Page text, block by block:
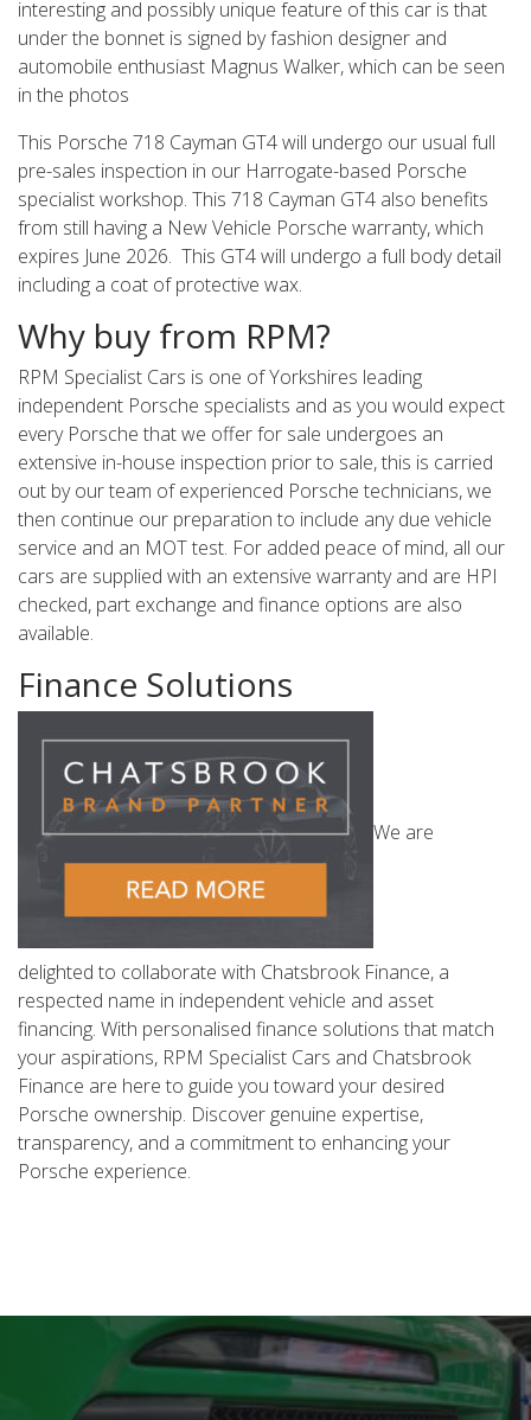
interesting and possibly unique feature of this car is that
under the bonnet is signed by fashion designer and
automobile enthusiast Magnus Walker, which can be seen
in the photos
This Porsche 718 Cayman GT4 will undergo our usual full
pre-sales inspection in our Harrogate-based Porsche
specialist workshop. This 718 Cayman GT4 also benefits
from still having a New Vehicle Porsche warranty, which
expires June 2026. This GT4 will undergo a full body detail
including a coat of protective wax.
Why buy from RPM?
RPM Specialist Cars is one of Yorkshires leading
independent Porsche specialists and as you would expect
every Porsche that we offer for sale undergoes an
extensive in-house inspection prior to sale, this is carried
out by our team of experienced Porsche technicians, we
then continue our preparation to include any due vehicle
service and an MOT test. For added peace of mind, all our
cars are supplied with an extensive warranty and are HPI
checked, part exchange and finance options are also
available.
Finance Solutions
We are
delighted to collaborate with Chatsbrook Finance, a
respected name in independent vehicle and asset
financing. With personalised finance solutions that match
your aspirations, RPM Specialist Cars and Chatsbrook
Finance are here to guide you toward your desired
Porsche ownership. Discover genuine expertise,
transparency, and a commitment to enhancing your
Porsche experience.